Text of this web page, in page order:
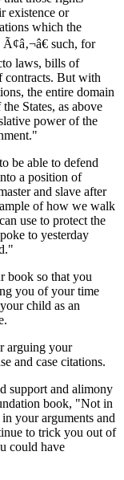
existence or
which the
such, for
laws, bills of
contracts. But with
the entire domain
States, as above
power of the
be able to defend
a position of
and slave after
of how we walk
use to protect the
to yesterday
book so that you
you of your time
child as an
arguing your
and case citations.
support and alimony
book, "Not in
your arguments and
to trick you out of
could have